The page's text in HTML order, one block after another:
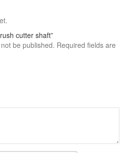
cutter shaft”
be published. Required fields are